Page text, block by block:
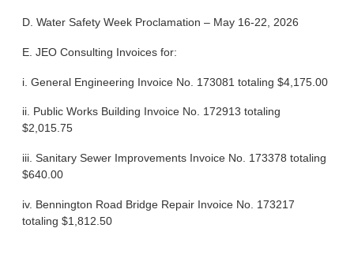
D. Water Safety Week Proclamation – May 16-22, 2026
E. JEO Consulting Invoices for:
i. General Engineering Invoice No. 173081 totaling $4,175.00
ii. Public Works Building Invoice No. 172913 totaling
$2,015.75
iii. Sanitary Sewer Improvements Invoice No. 173378 totaling
$640.00
iv. Bennington Road Bridge Repair Invoice No. 173217
totaling $1,812.50